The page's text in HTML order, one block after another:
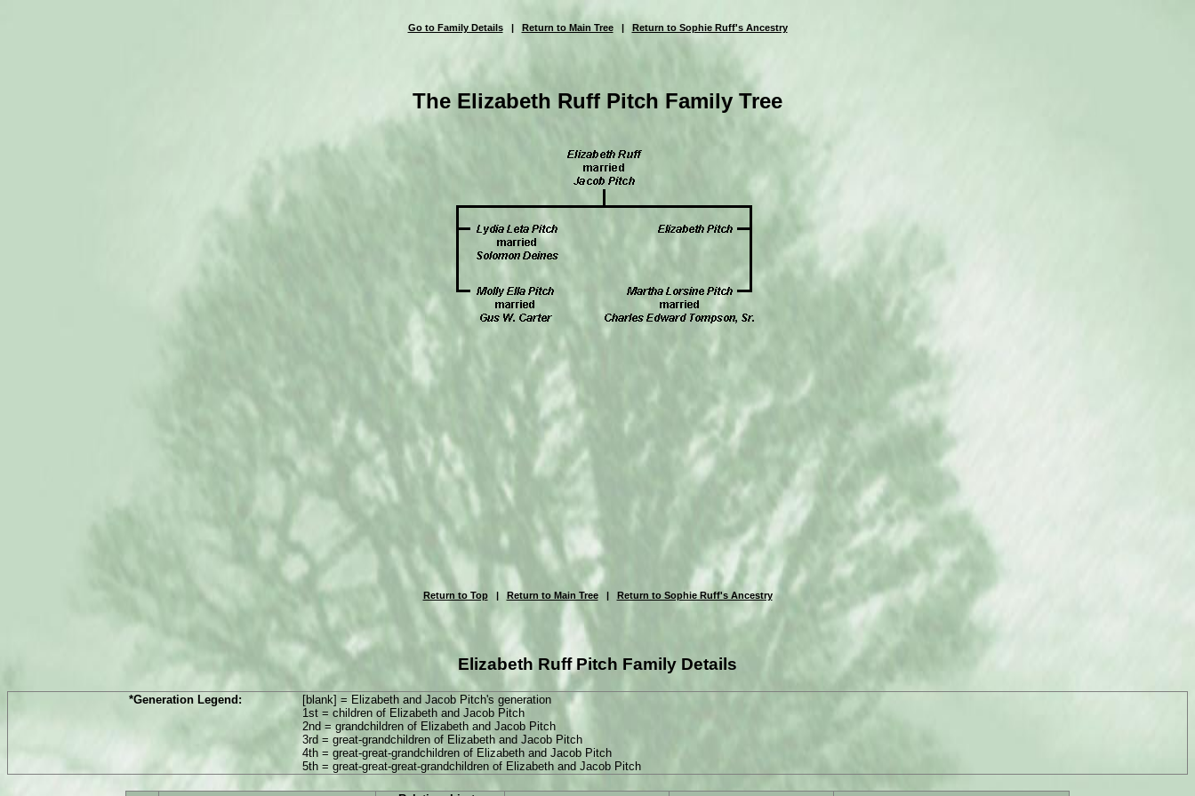
Go to Family Details| Return to Main Tree| Return to Sophie Ruff's Ancestry
The Elizabeth Ruff Pitch Family Tree
Return to Top| Return to Main Tree| Return to Sophie Ruff's Ancestry
Elizabeth Ruff Pitch Family Details
*Generation Legend:
[blank] = Elizabeth and Jacob Pitch's generation
1st = children of Elizabeth and Jacob Pitch
2nd = grandchildren of Elizabeth and Jacob Pitch
3rd = great-grandchildren of Elizabeth and Jacob Pitch
4th = great-great-grandchildren of Elizabeth and Jacob Pitch
5th = great-great-great-grandchildren of Elizabeth and Jacob Pitch